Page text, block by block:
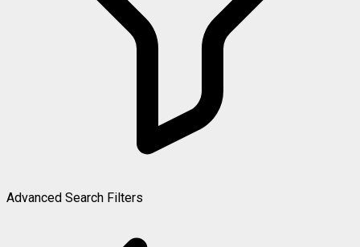
Advanced Search Filters